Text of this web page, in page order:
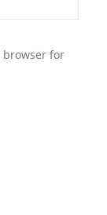
browser for